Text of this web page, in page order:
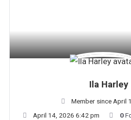
Ila Harley
Member since April
April 14, 2026 6:42 pm
0